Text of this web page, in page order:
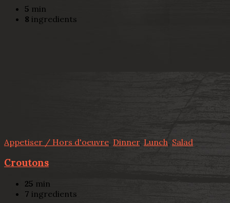
5 min
8 ingredients
Appetiser / Hors d'oeuvre, Dinner, Lunch, Salad
Croutons
25 min
7 ingredients